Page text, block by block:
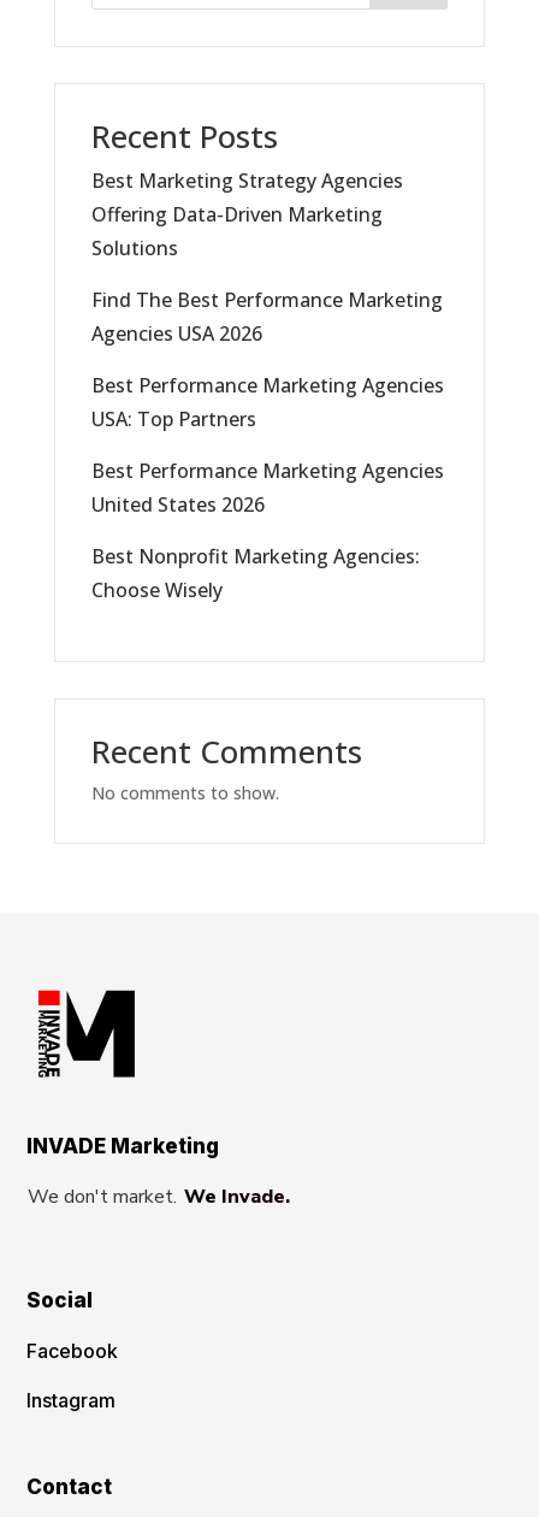
Recent Posts
Best Marketing Strategy Agencies
Offering Data-Driven Marketing
Solutions
Find The Best Performance Marketing
Agencies USA 2026
Best Performance Marketing Agencies
USA: Top Partners
Best Performance Marketing Agencies
United States 2026
Best Nonprofit Marketing Agencies:
Choose Wisely
Recent Comments
No comments to show.
INVADE Marketing
We don't market. We Invade.
Social
Facebook
Instagram
Contact